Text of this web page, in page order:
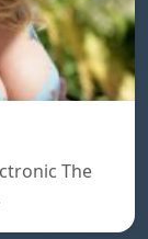
The